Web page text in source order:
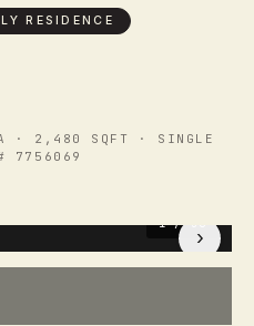
RESIDENCE
2,480 SQFT · SINGLE
7756069
›
1/ 50